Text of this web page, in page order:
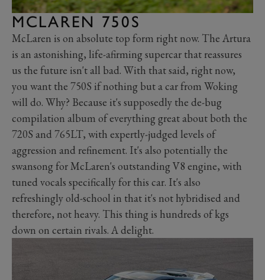
MCLAREN 750S
McLaren is on absolute top form right now. The Artura
is an astonishing, life-afirming supercar that reassures
us the future isn't all bad. With that said, right now,
you want the 750S if nothing but a car from Woking
will do. Why? Because it's supposedly the de-bug
compilation album of everything great about both the
720S and 765LT, with expertly-judged levels of
aggression and refinement. It's also potentially the
swansong for McLaren's outstanding V8 engine, with
tuned vocals specifically for this car. It's also
refreshingly old-school in that it's not hybridised and
therefore, not heavy. This thing is hundreds of kgs
down on certain rivals. A delight.